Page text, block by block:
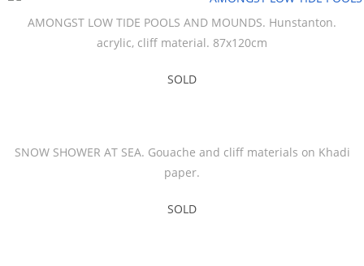
AMONGST LOW TIDE POOLS AND MOUNDS. Hunstanton.
acrylic, cliff material. 87x120cm
SOLD
SNOW SHOWER AT SEA. Gouache and cliff materials on Khadi
paper.
SOLD